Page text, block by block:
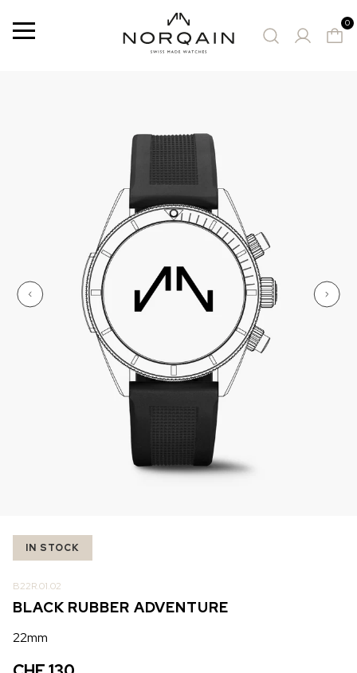
Menu 0
WILD ONE SKELETON
IN STOCK
CHF 4,450
ADVENTURE CHRONO
NHL LIMITED EDITION
IN STOCK
B22R.01.02
BLACK RUBBER ADVENTURE
22mm